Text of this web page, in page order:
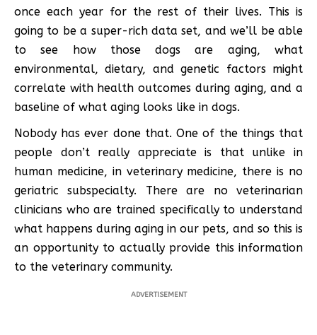
once each year for the rest of their lives. This is
going to be a super-rich data set, and we’ll be able
to see how those dogs are aging, what
environmental, dietary, and genetic factors might
correlate with health outcomes during aging, and a
baseline of what aging looks like in dogs.
Nobody has ever done that. One of the things that
people don’t really appreciate is that unlike in
human medicine, in veterinary medicine, there is no
geriatric subspecialty. There are no veterinarian
clinicians who are trained specifically to understand
what happens during aging in our pets, and so this is
an opportunity to actually provide this information
to the veterinary community.
ADVERTISEMENT